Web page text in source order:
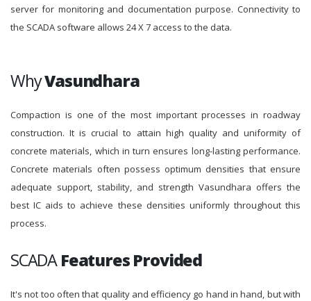
server for monitoring and documentation purpose. Connectivity to
the SCADA software allows 24 X 7 access to the data.
WhyVasundhara
Compaction is one of the most important processes in roadway
construction. It is crucial to attain high quality and uniformity of
concrete materials, which in turn ensures long-lasting performance.
Concrete materials often possess optimum densities that ensure
adequate support, stability, and strength Vasundhara offers the
best IC aids to achieve these densities uniformly throughout this
process.
SCADAFeatures Provided
It's not too often that quality and efficiency go hand in hand, but with